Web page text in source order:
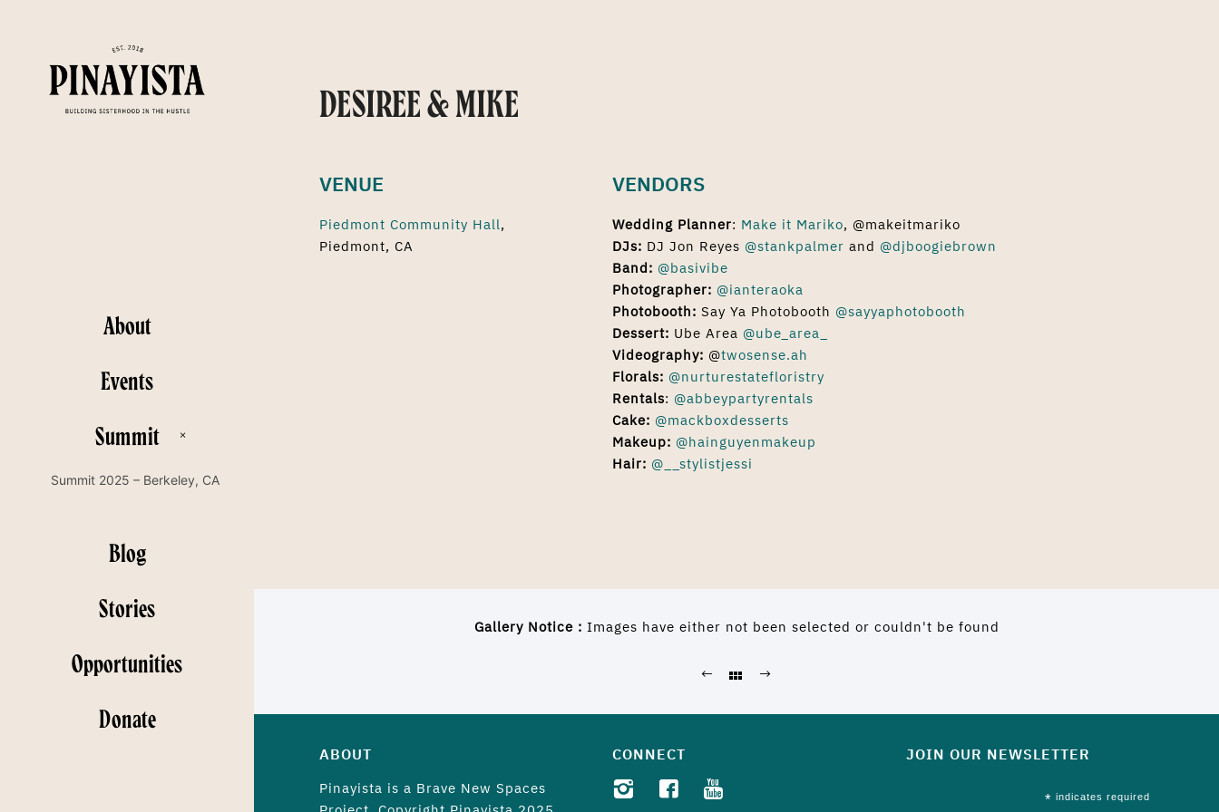
About
Events
Summit
Summit 2025 – Berkeley, CA
Blog
Stories
Opportunities
Donate
DESIREE & MIKE
VENUE
Piedmont Community Hall,
Piedmont, CA
VENDORS
Wedding Planner: Make it Mariko, @makeitmariko
DJs: DJ Jon Reyes @stankpalmer and @djboogiebrown
Band: @basivibe
Photographer: @ianteraoka
Photobooth: Say Ya Photobooth @sayyaphotobooth
Dessert: Ube Area @ube_area_
Videography: @twosense.ah
Florals: @nurturestatefloristry
Rentals: @abbeypartyrentals
Cake: @mackboxdesserts
Makeup: @hainguyenmakeup
Hair: @__stylistjessi
Gallery Notice : Images have either not been selected or couldn't be found
ABOUT
Pinayista is a Brave New Spaces
CONNECT JOIN OUR NEWSLETTER
* indicates required